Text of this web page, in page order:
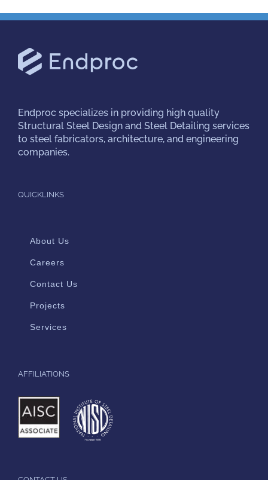
Endproc specializes in providing high quality
Structural Steel Design and Steel Detailing services
to steel fabricators, architecture, and engineering
companies.
QUICKLINKS
About Us
Careers
Contact Us
Projects
Services
AFFILIATIONS